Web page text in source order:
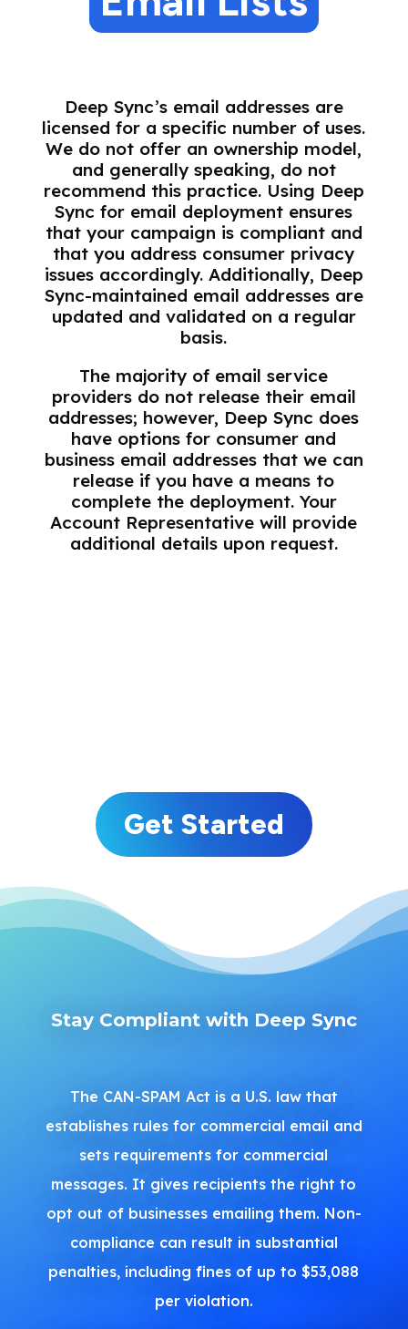
Deep Sync’s email addresses are
licensed for a specific number of uses.
We do not offer an ownership model,
and generally speaking, do not
recommend this practice. Using Deep
Sync for email deployment ensures
that your campaign is compliant and
that you address consumer privacy
issues accordingly. Additionally, Deep
Sync-maintained email addresses are
updated and validated on a regular
basis.
The majority of email service
providers do not release their email
addresses; however, Deep Sync does
have options for consumer and
business email addresses that we can
release if you have a means to
complete the deployment. Your
Account Representative will provide
additional details upon request.
Get Started
Stay Compliant with Deep Sync
The CAN-SPAM Act is a U.S. law that
establishes rules for commercial email and
sets requirements for commercial
messages. It gives recipients the right to
opt out of businesses emailing them. Non-
compliance can result in substantial
penalties, including fines of up to $53,088
per violation.